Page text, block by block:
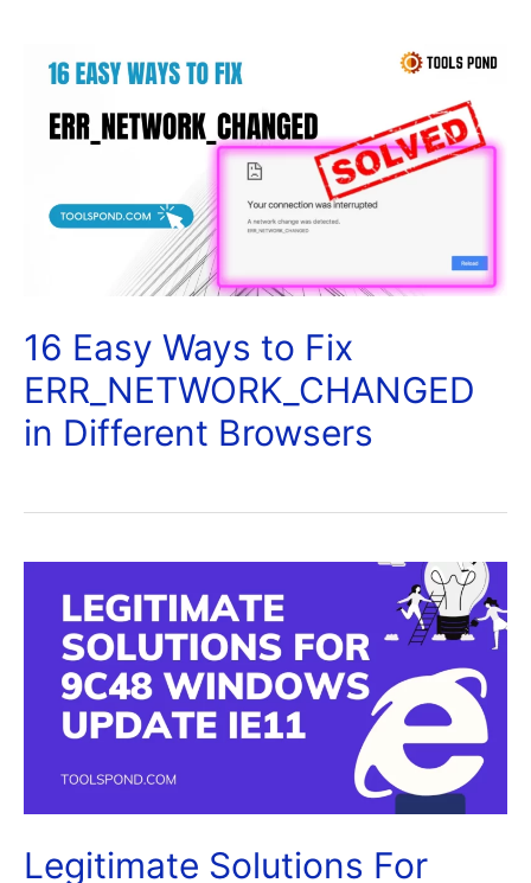
16 Easy Ways to Fix
ERR_NETWORK_CHANGED
in Different Browsers
Legitimate Solutions For